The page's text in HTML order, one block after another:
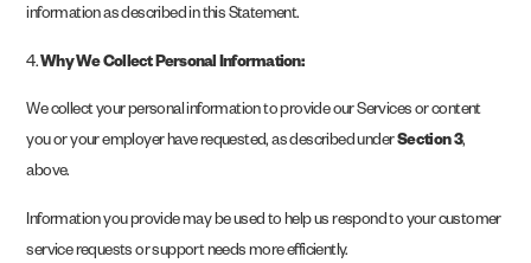
information as described in this Statement.
4.Why We Collect Personal Information:
We collect your personal information to provide our Services or content
you or your employer have requested, as described underSection 3,
above.
Information you provide may be used to help us respond to your customer
service requests or support needs more efficiently.